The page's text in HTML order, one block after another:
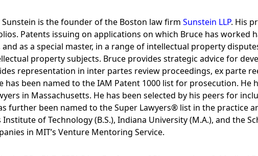
Sunstein is the founder of the Boston law firm Sunstein LLP. His
Patents issuing on applications on which Bruce has worked
as a special master, in a range of intellectual property
property subjects. Bruce provides strategic advice for
representation in inter partes review proceedings, ex parte
has been named to the IAM Patent 1000 list for prosecution.
in Massachusetts. He has been selected by his peers for
further been named to the Super Lawyers® list in the practice
of Technology (B.S.), Indiana University (M.A.), and the
in MIT’s Venture Mentoring Service.